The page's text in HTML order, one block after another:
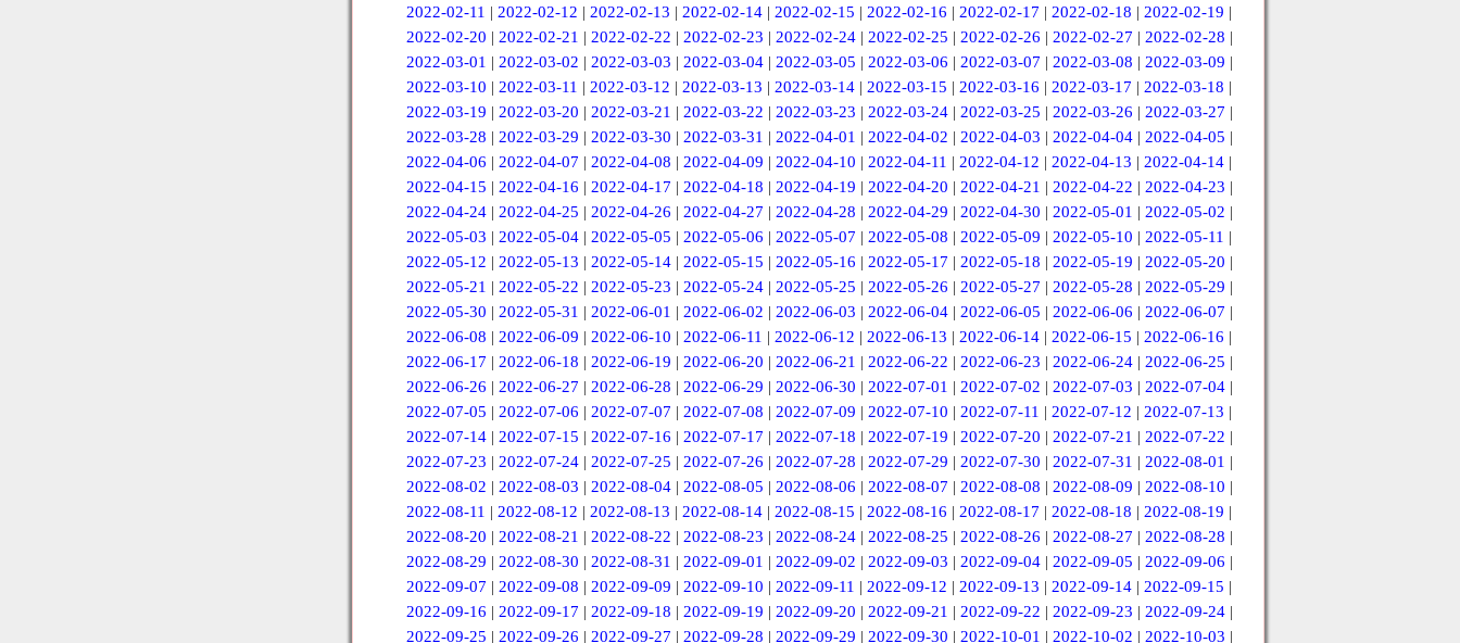
2022-02-11 | 2022-02-12 | 2022-02-13 | 2022-02-14 | 2022-02-15 | 2022-02-16 | 2022-02-17 | 2022-02-18 | 2022-02-19 |
2022-02-20 | 2022-02-21 | 2022-02-22 | 2022-02-23 | 2022-02-24| 2022-02-25 | 2022-02-26 | 2022-02-27 | 2022-02-28 |
2022-03-01 | 2022-03-02 | 2022-03-03 | 2022-03-04| 2022-03-05 | 2022-03-06 | 2022-03-07 | 2022-03-08 | 2022-03-09 |
2022-03-10 | 2022-03-11 | 2022-03-12 | 2022-03-13 | 2022-03-14 | 2022-03-15 | 2022-03-16 | 2022-03-17 | 2022-03-18 |
2022-03-19 | 2022-03-20 | 2022-03-21 | 2022-03-22 | 2022-03-23 | 2022-03-24| 2022-03-25 | 2022-03-26 | 2022-03-27 |
2022-03-28 | 2022-03-29 | 2022-03-30 | 2022-03-31 | 2022-04-01 | 2022-04-02 | 2022-04-03 | 2022-04-04| 2022-04-05 |
2022-04-06 | 2022-04-07 | 2022-04-08 | 2022-04-09 | 2022-04-10 | 2022-04-11 | 2022-04-12 | 2022-04-13 | 2022-04-14 |
2022-04-15 | 2022-04-16 | 2022-04-17 | 2022-04-18 | 2022-04-19 | 2022-04-20 | 2022-04-21 | 2022-04-22 | 2022-04-23 |
2022-04-24| 2022-04-25 | 2022-04-26 | 2022-04-27 | 2022-04-28 | 2022-04-29 | 2022-04-30 | 2022-05-01 | 2022-05-02 |
2022-05-03 | 2022-05-04 | 2022-05-05 | 2022-05-06 | 2022-05-07 | 2022-05-08 | 2022-05-09 | 2022-05-10 | 2022-05-11 |
2022-05-12 | 2022-05-13 | 2022-05-14| 2022-05-15 | 2022-05-16 | 2022-05-17 | 2022-05-18 | 2022-05-19 | 2022-05-20 |
2022-05-21 | 2022-05-22 | 2022-05-23 | 2022-05-24| 2022-05-25 | 2022-05-26 | 2022-05-27 | 2022-05-28 | 2022-05-29 |
2022-05-30 | 2022-05-31 | 2022-06-01 | 2022-06-02 | 2022-06-03 | 2022-06-04| 2022-06-05 | 2022-06-06 | 2022-06-07 |
2022-06-08 | 2022-06-09 | 2022-06-10 | 2022-06-11 | 2022-06-12 | 2022-06-13 | 2022-06-14 | 2022-06-15 | 2022-06-16 |
2022-06-17 | 2022-06-18 | 2022-06-19 | 2022-06-20 | 2022-06-21 | 2022-06-22 | 2022-06-23 | 2022-06-24| 2022-06-25 |
2022-06-26 | 2022-06-27 | 2022-06-28 | 2022-06-29 | 2022-06-30 | 2022-07-01 | 2022-07-02 | 2022-07-03 | 2022-07-04|
2022-07-05 | 2022-07-06 | 2022-07-07 | 2022-07-08 | 2022-07-09 | 2022-07-10 | 2022-07-11 | 2022-07-12 | 2022-07-13 |
2022-07-14| 2022-07-15 | 2022-07-16 | 2022-07-17 | 2022-07-18 | 2022-07-19 | 2022-07-20 | 2022-07-21 | 2022-07-22 |
2022-07-23 | 2022-07-24| 2022-07-25 | 2022-07-26 | 2022-07-28 | 2022-07-29 | 2022-07-30 | 2022-07-31 | 2022-08-01 |
2022-08-02 | 2022-08-03 | 2022-08-04| 2022-08-05 | 2022-08-06 | 2022-08-07 | 2022-08-08 | 2022-08-09 | 2022-08-10 |
2022-08-11 | 2022-08-12 | 2022-08-13 | 2022-08-14 | 2022-08-15 | 2022-08-16 | 2022-08-17 | 2022-08-18 | 2022-08-19 |
2022-08-20 | 2022-08-21 | 2022-08-22 | 2022-08-23 | 2022-08-24| 2022-08-25 | 2022-08-26 | 2022-08-27 | 2022-08-28 |
2022-08-29 | 2022-08-30 | 2022-08-31 | 2022-09-01 | 2022-09-02 | 2022-09-03 | 2022-09-04| 2022-09-05 | 2022-09-06 |
2022-09-07 | 2022-09-08 | 2022-09-09 | 2022-09-10 | 2022-09-11 | 2022-09-12 | 2022-09-13 | 2022-09-14 | 2022-09-15 |
2022-09-16 | 2022-09-17 | 2022-09-18 | 2022-09-19 | 2022-09-20 | 2022-09-21 | 2022-09-22 | 2022-09-23 | 2022-09-24|
2022-09-25 | 2022-09-26 | 2022-09-27 | 2022-09-28 | 2022-09-29 | 2022-09-30 | 2022-10-01 | 2022-10-02 | 2022-10-03 |